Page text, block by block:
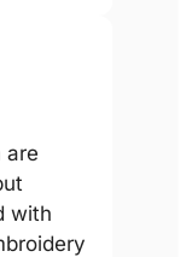
are
with